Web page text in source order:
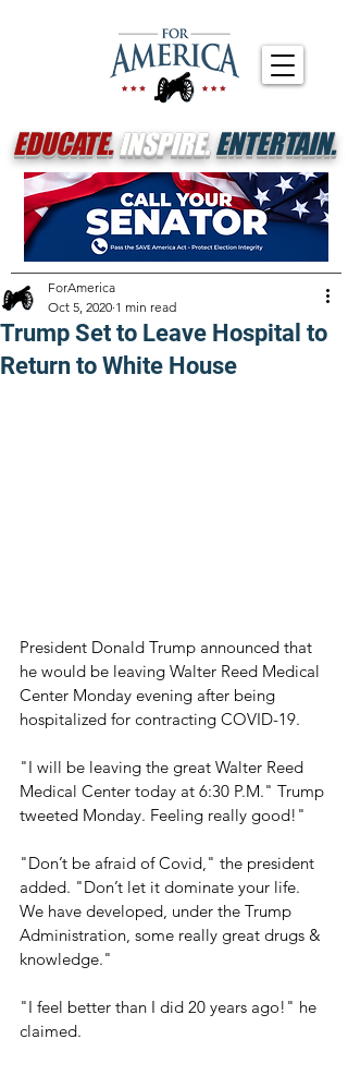
EDUCATE.INSPIRE.ENTERTAIN.
Trump Set to Leave Hospital to
Return to White House
ForAmerica
Oct 5, 2020 1 min read
President Donald Trump announced that
he would be leaving Walter Reed Medical
Center Monday evening after being
hospitalized for contracting COVID-19.
"I will be leaving the great Walter Reed
Medical Center today at 6:30 P.M." Trump
tweeted Monday. Feeling really good!"
"Don’t be afraid of Covid," the president
added. "Don’t let it dominate your life.
We have developed, under the Trump
Administration, some really great drugs &
knowledge."
"I feel better than I did 20 years ago!" he
claimed.